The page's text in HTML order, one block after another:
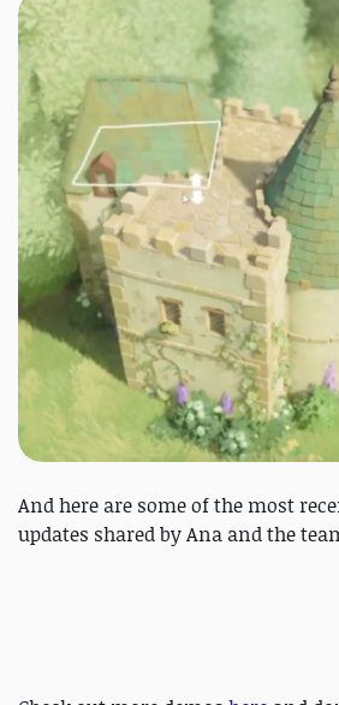
And here are some of the most
updates shared by Ana and the